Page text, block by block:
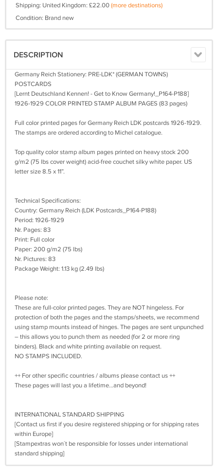
Shipping: United Kingdom: £22.00(more destinations)
Condition: Brand new
DESCRIPTION
Germany Reich Stationery: PRE-LDK* (GERMAN TOWNS)
POSTCARDS
[Lernt Deutschland Kennen! - Get to Know Germany!_P164-P188]
1926-1929 COLOR PRINTED STAMP ALBUM PAGES (83 pages)
Full color printed pages for Germany Reich LDK postcards 1926-1929.
The stamps are ordered according to Michel catalogue.
Top quality color stamp album pages printed on heavy stock 200
g/m2 (75 lbs cover weight) acid-free couchet silky white paper. US
letter size 8.5 x 11”.
Technical Specifications:
Country: Germany Reich (LDK Postcards_P164-P188)
Period: 1926-1929
Nr. Pages: 83
Print: Full color
Paper: 200 g/m2 (75 lbs)
Nr. Pictures: 83
Package Weight: 1.13 kg (2.49 lbs)
Please note:
These are full-color printed pages. They are NOT hingeless. For
protection of both the pages and the stamps/sheets, we recommend
using stamp mounts instead of hinges. The pages are sent unpunched
– this allows you to punch them as needed (for 2 or more ring
binders). Black and white printing available on request.
NO STAMPS INCLUDED.
++ For other specific countries / albums please contact us ++
These pages will last you a lifetime…and beyond!
INTERNATIONAL STANDARD SHIPPING
[Contact us first if you desire registered shipping or for shipping rates
within Europe]
[Stampextras won´t be responsible for losses under international
standard shipping]